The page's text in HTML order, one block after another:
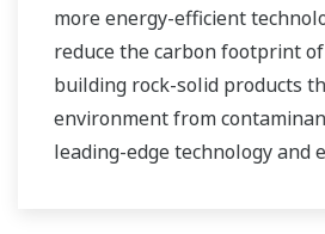
more energy-efficient
reduce the carbon footprint
building rock-solid products
environment from
leading-edge technology and